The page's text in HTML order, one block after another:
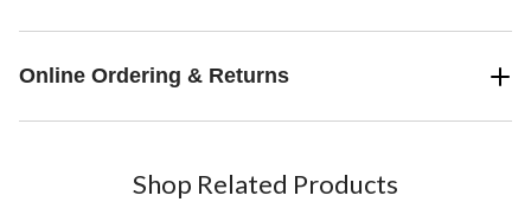
Online Ordering & Returns
Shop Related Products